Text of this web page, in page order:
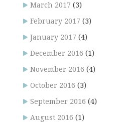
March 2017 (3)
February 2017 (3)
January 2017 (4)
December 2016 (1)
November 2016 (4)
October 2016 (3)
September 2016 (4)
August 2016 (1)